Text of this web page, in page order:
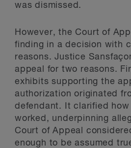
was dismissed.
However, the Court of
finding in a decision with
reasons. Justice
appeal for two reasons.
exhibits supporting the
authorization originated
defendant. It clarified how
worked, underpinning
Court of Appeal
enough to be assumed